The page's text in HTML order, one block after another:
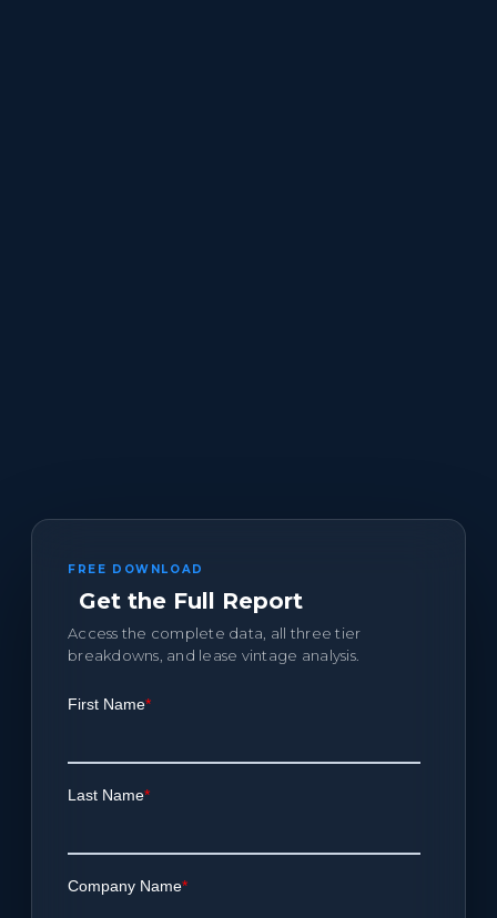
FREE DOWNLOAD
Get the Full Report
Access the complete data, all three tier
breakdowns, and lease vintage analysis.